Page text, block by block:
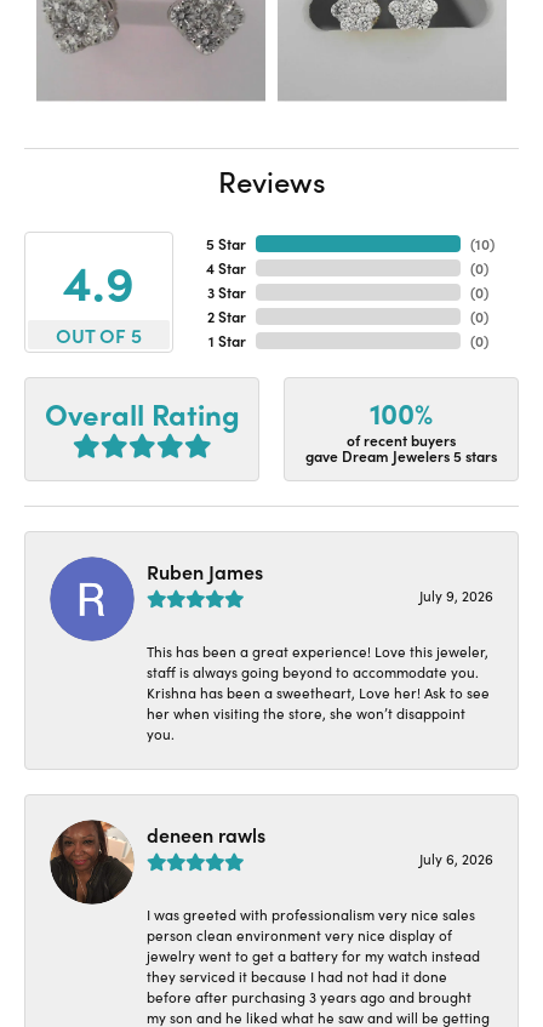
Reviews
4.9
OUT OF 5
5 Star
4 Star
3 Star
2 Star
1 Star
(10)
(0)
(0)
(0)
(0)
Overall Rating 100%
of recent buyers
gave Dream Jewelers 5 stars
Ruben James
July 9, 2026
This has been a great experience! Love this jeweler,
staff is always going beyond to accommodate you.
Krishna has been a sweetheart, Love her! Ask to see
her when visiting the store, she won’t disappoint
you.
deneen rawls
July 6, 2026
I was greeted with professionalism very nice sales
person clean environment very nice display of
jewelry went to get a battery for my watch instead
they serviced it because I had not had it done
before after purchasing 3 years ago and brought
my son and he liked what he saw and will be getting